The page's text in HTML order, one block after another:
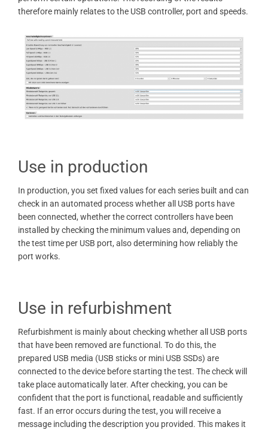
therefore mainly relates to the USB controller, port and speeds.
Use in production
In production, you set fixed values ​​for each series built and can
check in an automated process whether all USB ports have
been connected, whether the correct controllers have been
installed by checking the minimum values ​​and, depending on
the test time per USB port, also determining how reliably the
port works.
Use in refurbishment
Refurbishment is mainly about checking whether all USB ports
that have been removed are functional. To do this, the
prepared USB media (USB sticks or mini USB SSDs) are
connected to the device before starting the test. The check will
take place automatically later. After checking, you can be
confident that the port is functional, readable and sufficiently
fast. If an error occurs during the test, you will receive a
message including the description you provided. This makes it